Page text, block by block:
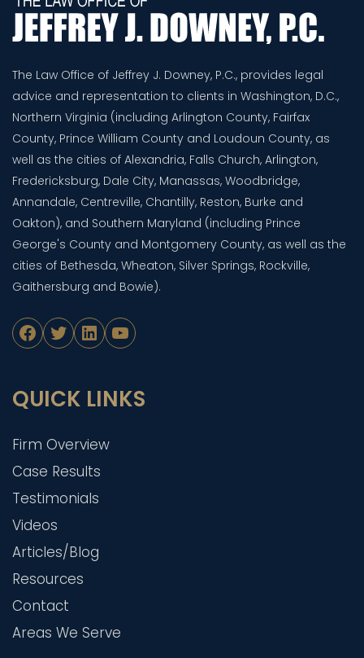
The Law Office of Jeffrey J. Downey, P.C., provides legal
advice and representation to clients in Washington, D.C.,
Northern Virginia (including Arlington County, Fairfax
County, Prince William County and Loudoun County, as
well as the cities of Alexandria, Falls Church, Arlington,
Fredericksburg, Dale City, Manassas, Woodbridge,
Annandale, Centreville, Chantilly, Reston, Burke and
Oakton), and Southern Maryland (including Prince
George's County and Montgomery County, as well as the
cities of Bethesda, Wheaton, Silver Springs, Rockville,
Gaithersburg and Bowie).
Facebook
TwitterLinkedIn
YouTube
QUICK LINKS
Firm Overview
Case Results
Testimonials
Videos
Articles/Blog
Resources
Contact
Areas We Serve